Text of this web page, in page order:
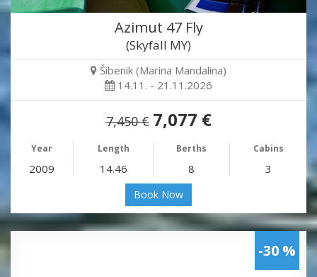
Azimut 47 Fly
(Skyfall MY)
Šibenik (Marina Mandalina)
14.11. - 21.11.2026
7,450 € 7,077 €
Year Length Berths Cabins
2009 14.46 8 3
Book Now
-30 %